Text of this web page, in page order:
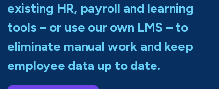
existing HR, payroll and learning
tools – or use our own LMS – to
eliminate manual work and keep
employee data up to date.